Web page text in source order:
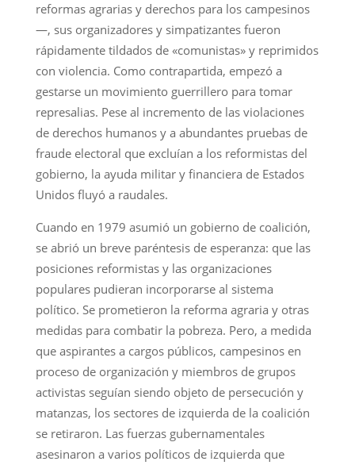
reformas agrarias y derechos para los campesinos
—, sus organizadores y simpatizantes fueron
rápidamente tildados de «comunistas» y reprimidos
con violencia. Como contrapartida, empezó a
gestarse un movimiento guerrillero para tomar
represalias. Pese al incremento de las violaciones
de derechos humanos y a abundantes pruebas de
fraude electoral que excluían a los reformistas del
gobierno, la ayuda militar y financiera de Estados
Unidos fluyó a raudales.
Cuando en 1979 asumió un gobierno de coalición,
se abrió un breve paréntesis de esperanza: que las
posiciones reformistas y las organizaciones
populares pudieran incorporarse al sistema
político. Se prometieron la reforma agraria y otras
medidas para combatir la pobreza. Pero, a medida
que aspirantes a cargos públicos, campesinos en
proceso de organización y miembros de grupos
activistas seguían siendo objeto de persecución y
matanzas, los sectores de izquierda de la coalición
se retiraron. Las fuerzas gubernamentales
asesinaron a varios políticos de izquierda que